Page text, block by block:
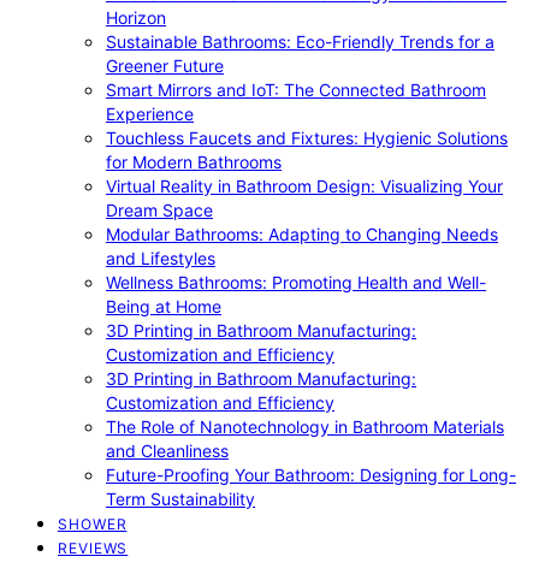
Horizon
Sustainable Bathrooms: Eco-Friendly Trends for a
Greener Future
Smart Mirrors and IoT: The Connected Bathroom
Experience
Touchless Faucets and Fixtures: Hygienic Solutions
for Modern Bathrooms
Virtual Reality in Bathroom Design: Visualizing Your
Dream Space
Modular Bathrooms: Adapting to Changing Needs
and Lifestyles
Wellness Bathrooms: Promoting Health and Well-
Being at Home
3D Printing in Bathroom Manufacturing:
Customization and Efficiency
3D Printing in Bathroom Manufacturing:
Customization and Efficiency
The Role of Nanotechnology in Bathroom Materials
and Cleanliness
Future-Proofing Your Bathroom: Designing for Long-
Term Sustainability
SHOWER
REVIEWS